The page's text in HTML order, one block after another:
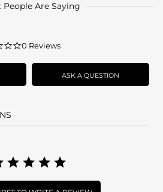
People Are Saying
0.0
rating
0 Reviews
ASK A QUESTION